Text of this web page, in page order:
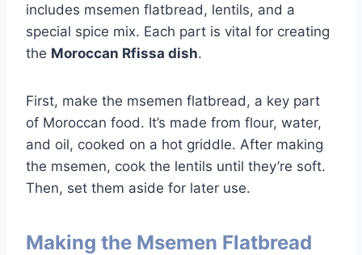
includes msemen flatbread, lentils, and a
special spice mix. Each part is vital for creating
the Moroccan Rfissa dish.
First, make the msemen flatbread, a key part
of Moroccan food. It’s made from flour, water,
and oil, cooked on a hot griddle. After making
the msemen, cook the lentils until they’re soft.
Then, set them aside for later use.
Making the Msemen Flatbread